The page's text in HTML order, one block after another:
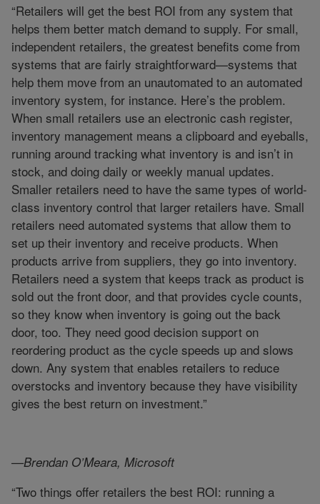
“Retailers will get the best ROI from any system that
helps them better match demand to supply. For small,
independent retailers, the greatest benefits come from
systems that are fairly straightforward—systems that
help them move from an unautomated to an automated
inventory system, for instance. Here’s the problem.
When small retailers use an electronic cash register,
inventory management means a clipboard and eyeballs,
running around tracking what inventory is and isn’t in
stock, and doing daily or weekly manual updates.
Smaller retailers need to have the same types of world-
class inventory control that larger retailers have. Small
retailers need automated systems that allow them to
set up their inventory and receive products. When
products arrive from suppliers, they go into inventory.
Retailers need a system that keeps track as product is
sold out the front door, and that provides cycle counts,
so they know when inventory is going out the back
door, too. They need good decision support on
reordering product as the cycle speeds up and slows
down. Any system that enables retailers to reduce
overstocks and inventory because they have visibility
gives the best return on investment.”
—Brendan O’Meara, Microsoft
“Two things offer retailers the best ROI: running a